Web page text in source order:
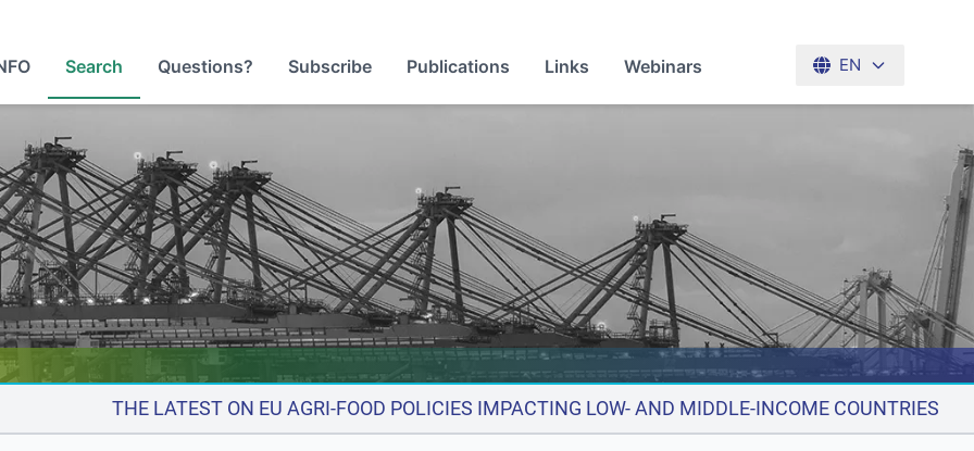
Search Questions? Subscribe Publications Links Webinars EN
THE LATEST ON EU AGRI-FOOD POLICIES IMPACTING LOW- AND MIDDLE-INCOME COUNTRIES